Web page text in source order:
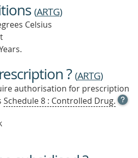
(ARTG)
Celsius
?(ARTG)
authorisation for prescription
Schedule 8 : Controlled Drug. OPEN
TOOL